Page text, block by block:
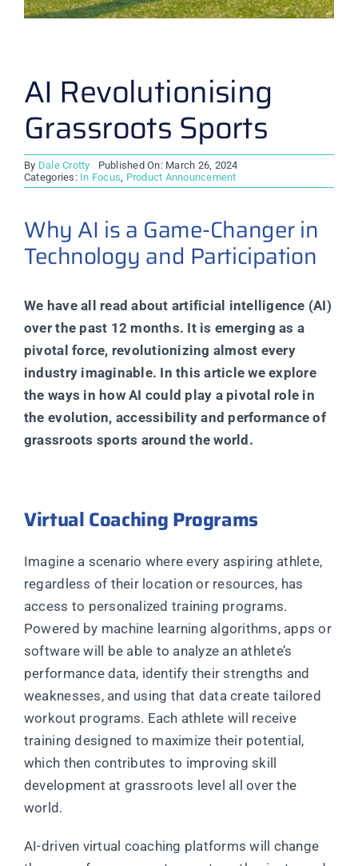
AI Revolutionising
Grassroots Sports
By Dale Crotty
Published On: March 26, 2024
Categories: In Focus, Product Announcement
Why AI is a Game-Changer in
Technology and Participation
We have all read about artificial intelligence (AI)
over the past 12 months. It is emerging as a
pivotal force, revolutionizing almost every
industry imaginable. In this article we explore
the ways in how AI could play a pivotal role in
the evolution, accessibility and performance of
grassroots sports around the world.
Virtual Coaching Programs
Imagine a scenario where every aspiring athlete,
regardless of their location or resources, has
access to personalized training programs.
Powered by machine learning algorithms, apps or
software will be able to analyze an athlete’s
performance data, identify their strengths and
weaknesses, and using that data create tailored
workout programs. Each athlete will receive
training designed to maximize their potential,
which then contributes to improving skill
development at grassroots level all over the
world.
AI-driven virtual coaching platforms will change